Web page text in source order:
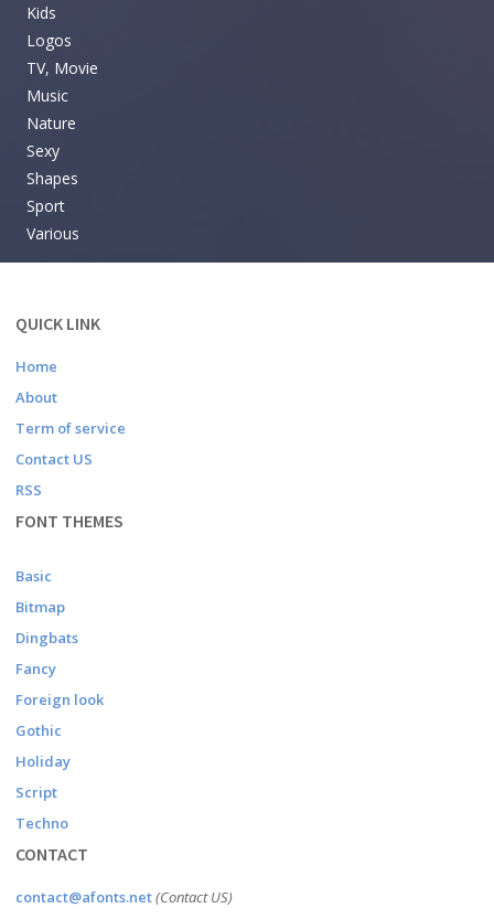
Kids
Logos
TV, Movie
Music
Nature
Sexy
Shapes
Sport
Various
QUICK LINK
Home
About
Term of service
Contact US
RSS
FONT THEMES
Basic
Bitmap
Dingbats
Fancy
Foreign look
Gothic
Holiday
Script
Techno
CONTACT
contact@afonts.net(Contact US)